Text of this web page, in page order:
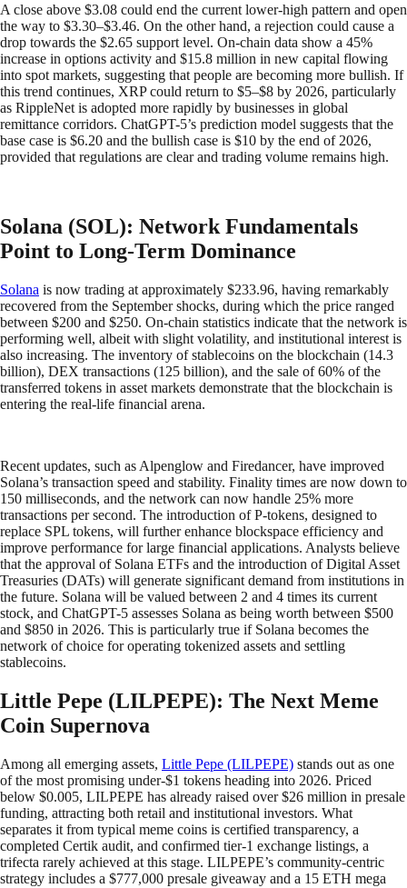
A close above $3.08 could end the current lower-high pattern and open
the way to $3.30–$3.46. On the other hand, a rejection could cause a
drop towards the $2.65 support level. On-chain data show a 45%
increase in options activity and $15.8 million in new capital flowing
into spot markets, suggesting that people are becoming more bullish. If
this trend continues, XRP could return to $5–$8 by 2026, particularly
as RippleNet is adopted more rapidly by businesses in global
remittance corridors. ChatGPT-5’s prediction model suggests that the
base case is $6.20 and the bullish case is $10 by the end of 2026,
provided that regulations are clear and trading volume remains high.
Solana (SOL): Network Fundamentals
Point to Long-Term Dominance
Solana is now trading at approximately $233.96, having remarkably
recovered from the September shocks, during which the price ranged
between $200 and $250. On-chain statistics indicate that the network is
performing well, albeit with slight volatility, and institutional interest is
also increasing. The inventory of stablecoins on the blockchain (14.3
billion), DEX transactions (125 billion), and the sale of 60% of the
transferred tokens in asset markets demonstrate that the blockchain is
entering the real-life financial arena.
Recent updates, such as Alpenglow and Firedancer, have improved
Solana’s transaction speed and stability. Finality times are now down to
150 milliseconds, and the network can now handle 25% more
transactions per second. The introduction of P-tokens, designed to
replace SPL tokens, will further enhance blockspace efficiency and
improve performance for large financial applications. Analysts believe
that the approval of Solana ETFs and the introduction of Digital Asset
Treasuries (DATs) will generate significant demand from institutions in
the future. Solana will be valued between 2 and 4 times its current
stock, and ChatGPT-5 assesses Solana as being worth between $500
and $850 in 2026. This is particularly true if Solana becomes the
network of choice for operating tokenized assets and settling
stablecoins.
Little Pepe (LILPEPE): The Next Meme
Coin Supernova
Among all emerging assets, Little Pepe (LILPEPE) stands out as one
of the most promising under-$1 tokens heading into 2026. Priced
below $0.005, LILPEPE has already raised over $26 million in presale
funding, attracting both retail and institutional investors. What
separates it from typical meme coins is certified transparency, a
completed Certik audit, and confirmed tier-1 exchange listings, a
trifecta rarely achieved at this stage. LILPEPE’s community-centric
strategy includes a $777,000 presale giveaway and a 15 ETH mega